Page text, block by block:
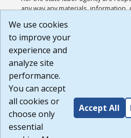
any way any materials, information,
or any other practices of such sites.
agree that the Terms of Use and all
Website are available to me, and I
Build:
1.131
We use cookies
to improve your
experience and
analyze site
performance.
You can accept
all cookies or
choose only
essential
Accept All